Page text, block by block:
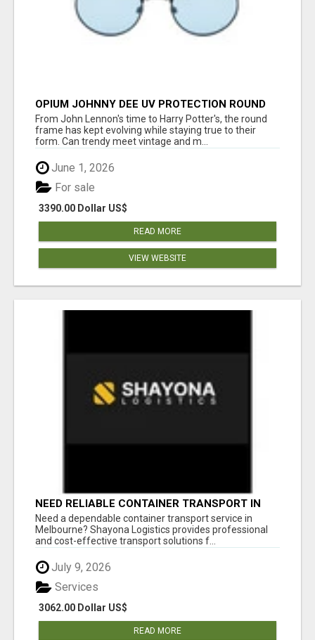
OPIUM JOHNNY DEE UV PROTECTION ROUND
UNISEX SUNGLASS - OPIUM EYEWEAR
From John Lennon's time to Harry Potter's, the round
frame has kept evolving while staying true to their
form. Can trendy meet vintage and m...
June 1, 2026
3390.00 Dollar US$
For sale
READ MORE
VIEW WEBSITE
NEED RELIABLE CONTAINER TRANSPORT IN
MELBOURNE? GET FAST, SECURE &
AFFORDABLE LOGISTICS TODAY!
Need a dependable container transport service in
Melbourne? Shayona Logistics provides professional
and cost-effective transport solutions f...
July 9, 2026
3062.00 Dollar US$
Services
READ MORE